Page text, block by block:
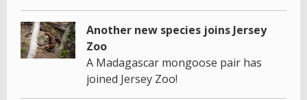
Another new species joins Jersey
Zoo
A Madagascar mongoose pair has
joined Jersey Zoo!